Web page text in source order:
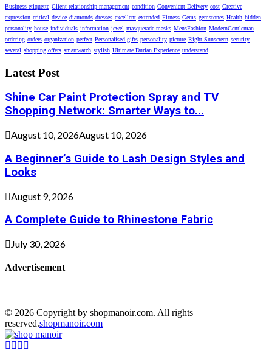
Business etiquette Client relationship management condition Convenient Delivery cost Creative
expression critical device diamonds dresses excellent extended Fitness Gems gemstones Health hidden
personality house individuals information jewel masquerade masks MensFashion ModernGentleman
ordering orders organization perfect Personalised gifts personality picture Right Sunscreen security
several shopping offers smartwatch stylish Ultimate Durian Experience understand
Latest Post
Shine Car Paint Protection Spray and TV
Shopping Network: Smarter Ways to...
August 10, 2026August 10, 2026
A Beginner’s Guide to Lash Design Styles and
Looks
August 9, 2026
A Complete Guide to Rhinestone Fabric
July 30, 2026
Advertisement
© 2026 Copyright by shopmanoir.com. All rights
reserved.shopmanoir.com
Facebook
Twitter
Pinterest